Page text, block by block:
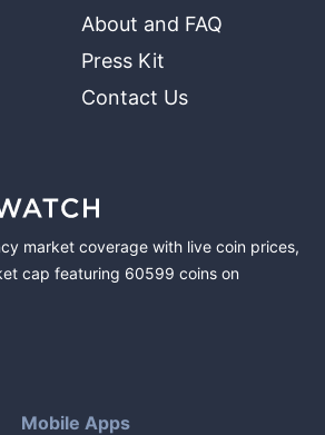
About and FAQ
Press Kit
Contact Us
market coverage with live coin prices,
cap featuring 60599 coins on
Mobile Apps